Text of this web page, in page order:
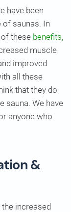
have been
of saunas. In
these benefits,
muscle
improved
all these
that they do
sauna. We have
anyone who
&
increased